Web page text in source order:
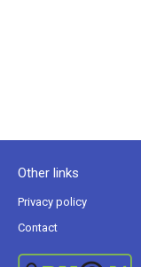
Other links
Privacy policy
Contact